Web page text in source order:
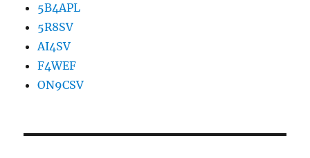
5B4APL
5R8SV
AI4SV
F4WEF
ON9CSV